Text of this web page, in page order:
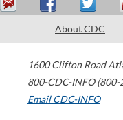
About CDC
1600 Clifton Road
800-CDC-INFO (800-
Email CDC-INFO